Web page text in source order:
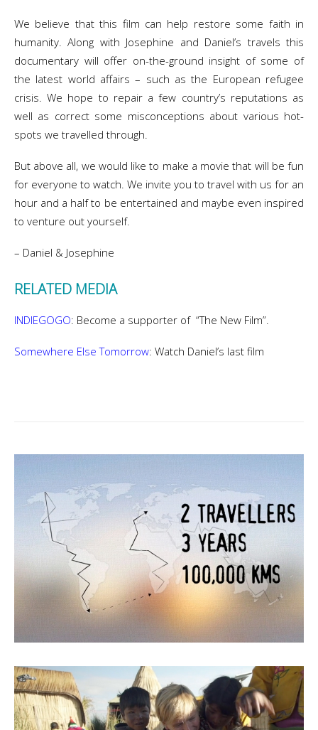
We believe that this film can help restore some faith in
humanity. Along with Josephine and Daniel’s travels this
documentary will offer on-the-ground insight of some of
the latest world affairs – such as the European refugee
crisis. We hope to repair a few country’s reputations as
well as correct some misconceptions about various hot-
spots we travelled through.
But above all, we would like to make a movie that will be fun
for everyone to watch. We invite you to travel with us for an
hour and a half to be entertained and maybe even inspired
to venture out yourself.
– Daniel & Josephine
RELATED MEDIA
INDIEGOGO: Become a supporter of “The New Film”.
Somewhere Else Tomorrow: Watch Daniel’s last film